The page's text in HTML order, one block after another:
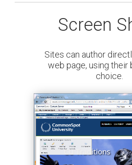
Screen
Sites can author
web page, using their
choice.